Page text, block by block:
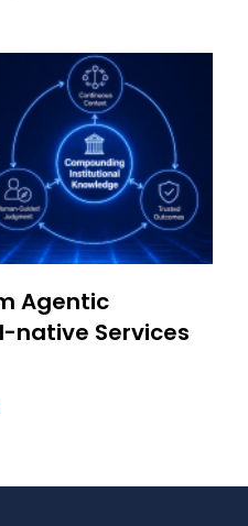
Agentic
native Services